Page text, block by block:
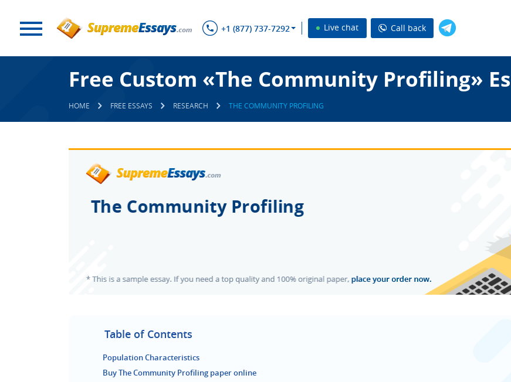
+1 (877) 737-7292 Live chat Call back
Free Custom «The Community Profiling»
HOME FREE ESSAYS RESEARCH THE COMMUNITY PROFILING
Table of Contents
Population Characteristics
Buy The Community Profiling paper online